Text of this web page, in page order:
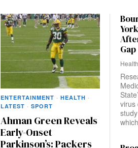
ENTERTAINMENT · HEALTH ·
LATEST · SPORT
Ahman Green Reveals
Early-Onset
Parkinson’s: Packers
Gap
Health
virus